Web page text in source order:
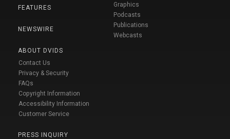
FEATURES
NEWSWIRE
ABOUT DVIDS
Contact Us
Privacy & Security
FAQs
Copyright Information
Accessibility Information
Customer Service
PRESS INQUIRY
Graphics
Podcasts
Publications
Webcasts